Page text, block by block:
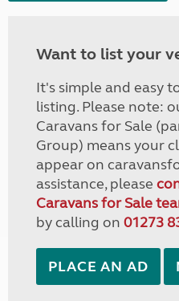
Want to list your
It's simple and easy
listing. Please note:
Caravans for Sale
Group) means your
appear on
assistance, please
Caravans for Sale
by calling on 01273
PLACE AN AD